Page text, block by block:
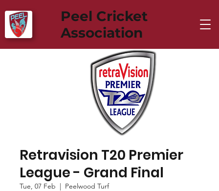
Peel Cricket
Association
Retravision T20 Premier
League - Grand Final
Tue, 07 Feb
  |
Peelwood Turf